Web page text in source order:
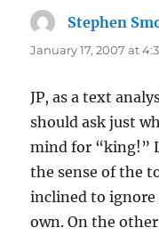
Stephen
January 17, 2007 at
JP, as a text
should ask just
mind for “king!”
the sense of the
inclined to
own. On the